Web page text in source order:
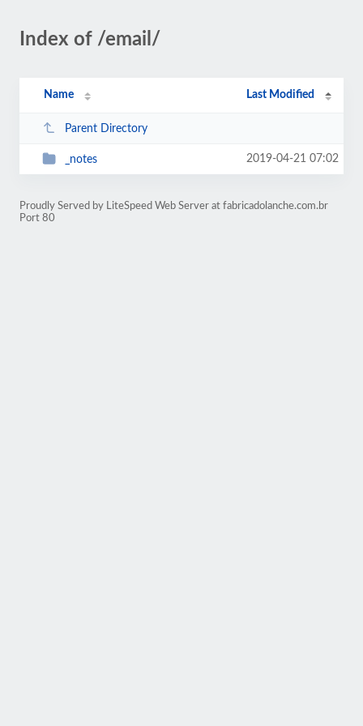
Index of /email/
Name Last Modified
Parent Directory
_notes 2019-04-21 07:02
Proudly Served by LiteSpeed Web Server at fabricadolanche.com.br
Port 80